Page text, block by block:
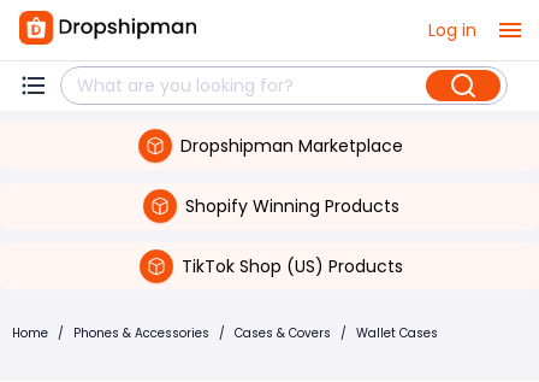
Log in
Dropshipman Marketplace
Shopify Winning Products
TikTok Shop (US) Products
Home / Phones & Accessories / Cases & Covers / Wallet Cases